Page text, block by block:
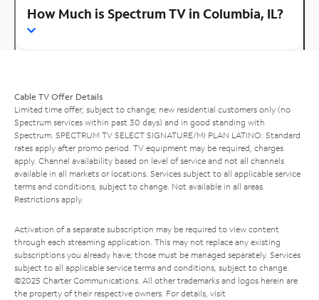
How Much is Spectrum TV in Columbia, IL?
Cable TV Offer Details
Limited time offer; subject to change; new residential customers only (no
Spectrum services within past 30 days) and in good standing with
Spectrum. SPECTRUM TV SELECT SIGNATURE/MI PLAN LATINO: Standard
rates apply after promo period. TV equipment may be required, charges
apply. Channel availability based on level of service and not all channels
available in all markets or locations. Services subject to all applicable service
terms and conditions, subject to change. Not available in all areas.
Restrictions apply.
Activation of a separate subscription may be required to view content
through each streaming application. This may not replace any existing
subscriptions you already have; those must be managed separately. Services
subject to all applicable service terms and conditions, subject to change.
©2025 Charter Communications. All other trademarks and logos herein are
the property of their respective owners. For details, visit